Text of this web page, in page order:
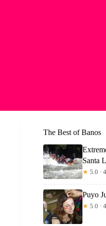
The Best of Banos
Santa
★ 5.0 ·
Puyo
★ 5.0 ·